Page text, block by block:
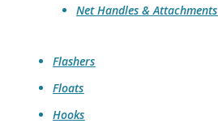
Net Handles & Attachments
Flashers
Floats
Hooks